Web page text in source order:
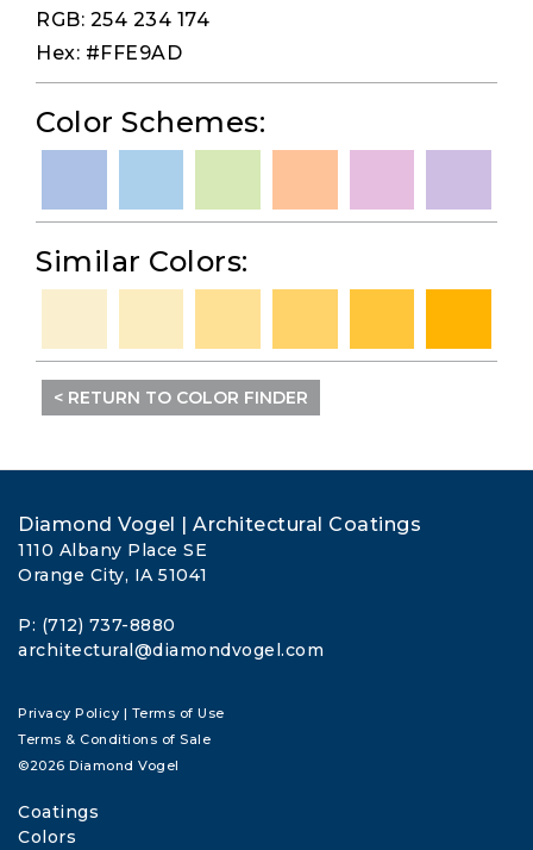
RGB: 254 234 174
Hex: #FFE9AD
Color Schemes:
Similar Colors:
< RETURN TO COLOR FINDER
Diamond Vogel | Architectural Coatings
1110 Albany Place SE
Orange City, IA 51041
P: (712) 737-8880
architectural@diamondvogel.com
Privacy Policy | Terms of Use
Terms & Conditions of Sale
©2026 Diamond Vogel
Coatings
Colors